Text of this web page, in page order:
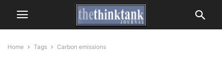
Home Tags Carbon emissions